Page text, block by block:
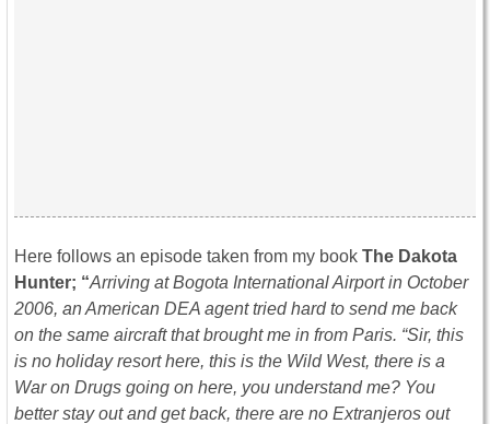
Here follows an episode taken from my book The Dakota
Hunter; “Arriving at Bogota International Airport in October
2006, an American DEA agent tried hard to send me back
on the same aircraft that brought me in from Paris. “Sir, this
is no holiday resort here, this is the Wild West, there is a
War on Drugs going on here, you understand me? You
better stay out and get back, there are no Extranjeros out